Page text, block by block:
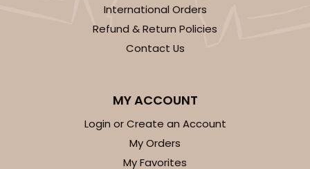
International Orders
Refund & Return Policies
Contact Us
MY ACCOUNT
Login or Create an Account
My Orders
My Favorites